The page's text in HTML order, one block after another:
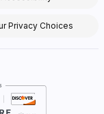
Privacy Choices